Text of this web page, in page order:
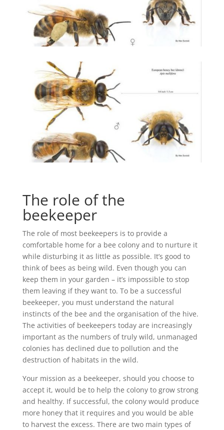
The role of the
beekeeper
The role of most beekeepers is to provide a
comfortable home for a bee colony and to nurture it
while disturbing it as little as possible. It’s good to
think of bees as being wild. Even though you can
keep them in your garden – it’s impossible to stop
them leaving if they want to. To be a successful
beekeeper, you must understand the natural
instincts of the bee and the organisation of the hive.
The activities of beekeepers today are increasingly
important as the numbers of truly wild, unmanaged
colonies has declined due to pollution and the
destruction of habitats in the wild.
Your mission as a beekeeper, should you choose to
accept it, would be to help the colony to grow strong
and healthy. If successful, the colony would produce
more honey that it requires and you would be able
to harvest the excess. There are two main types of